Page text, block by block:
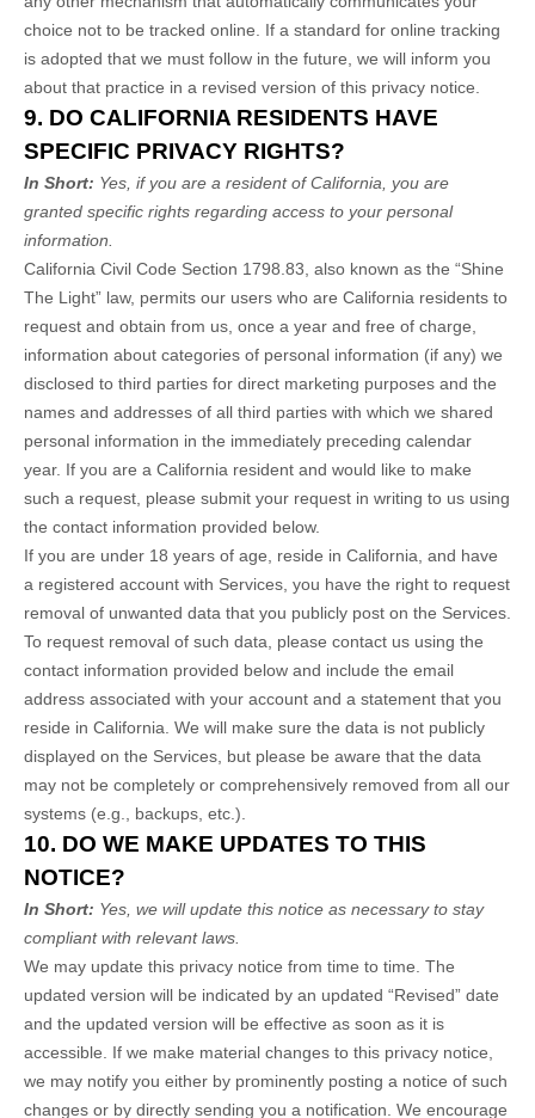
choice not to be tracked online. If a standard for online tracking
is adopted that we must follow in the future, we will inform you
about that practice in a revised version of this privacy notice.
9. DO CALIFORNIA RESIDENTS HAVE
SPECIFIC PRIVACY RIGHTS?
In Short: Yes, if you are a resident of California, you are
granted specific rights regarding access to your personal
information.
California Civil Code Section 1798.83, also known as the “Shine
The Light” law, permits our users who are California residents to
request and obtain from us, once a year and free of charge,
information about categories of personal information (if any) we
disclosed to third parties for direct marketing purposes and the
names and addresses of all third parties with which we shared
personal information in the immediately preceding calendar
year. If you are a California resident and would like to make
such a request, please submit your request in writing to us using
the contact information provided below.
If you are under 18 years of age, reside in California, and have
a registered account with Services, you have the right to request
removal of unwanted data that you publicly post on the Services.
To request removal of such data, please contact us using the
contact information provided below and include the email
address associated with your account and a statement that you
reside in California. We will make sure the data is not publicly
displayed on the Services, but please be aware that the data
may not be completely or comprehensively removed from all our
systems (e.g., backups, etc.).
10. DO WE MAKE UPDATES TO THIS
NOTICE?
In Short: Yes, we will update this notice as necessary to stay
compliant with relevant laws.
We may update this privacy notice from time to time. The
updated version will be indicated by an updated “Revised” date
and the updated version will be effective as soon as it is
accessible. If we make material changes to this privacy notice,
we may notify you either by prominently posting a notice of such
changes or by directly sending you a notification. We encourage